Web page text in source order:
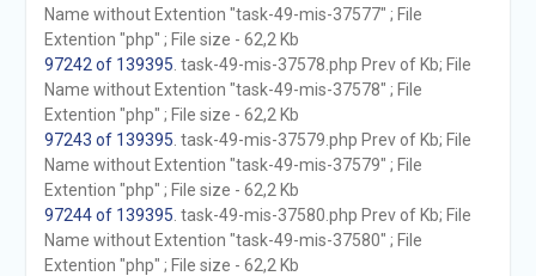
Name without Extention "task-49-mis-37577" ; File
Extention "php" ; File size - 62,2 Kb
97242 of 139395 . task-49-mis-37578.php Prev of Kb; File
Name without Extention "task-49-mis-37578" ; File
Extention "php" ; File size - 62,2 Kb
97243 of 139395 . task-49-mis-37579.php Prev of Kb; File
Name without Extention "task-49-mis-37579" ; File
Extention "php" ; File size - 62,2 Kb
97244 of 139395 . task-49-mis-37580.php Prev of Kb; File
Name without Extention "task-49-mis-37580" ; File
Extention "php" ; File size - 62,2 Kb